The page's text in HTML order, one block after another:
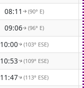
08:11 ↑ (90° E)
09:06↑ (96° E)
10:00↑(103° ESE)
10:53↑(109° ESE)
11:47↑(113° ESE)